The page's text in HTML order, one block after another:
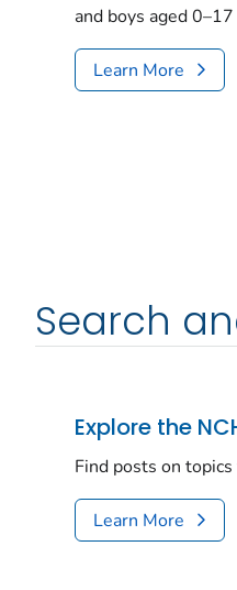
and boys aged
Learn More
Search
Explore the
Find posts on
Learn More